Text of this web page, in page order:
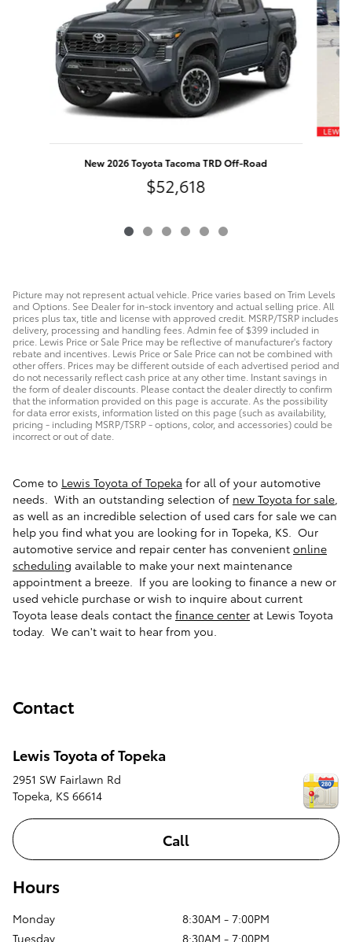
New 2026 Toyota Tacoma TRD Off-Road
$52,618
Picture may not represent actual vehicle. Price varies based on Trim Levels
and Options. See Dealer for in-stock inventory and actual selling price. All
prices plus tax, title and license with approved credit. MSRP/TSRP includes
delivery, processing and handling fees. Admin fee of $399 included in
price. Lewis Price or Sale Price may be reflective of manufacturer's factory
rebate and incentives. Lewis Price or Sale Price can not be combined with
other offers. Prices may be different outside of each advertised period and
do not necessarily reflect cash price at any other time. Instant savings in
the form of dealer discounts. Please contact the dealer directly to confirm
that the information provided on this page is accurate. As the possibility
for data error exists, information listed on this page (such as availability,
pricing - including MSRP/TSRP - options, color, and accessories) could be
incorrect or out of date.
Come to Lewis Toyota of Topeka for all of your automotive
needs. With an outstanding selection of new Toyota for sale,
as well as an incredible selection of used cars for sale we can
help you find what you are looking for in Topeka, KS. Our
automotive service and repair center has convenient online
scheduling available to make your next maintenance
appointment a breeze. If you are looking to finance a new or
used vehicle purchase or wish to inquire about current
Toyota lease deals contact the finance center at Lewis Toyota
today. We can't wait to hear from you.
Contact
Lewis Toyota of Topeka
2951 SW Fairlawn Rd
Topeka KS 66614
Call
Hours
Monday
8:30AM - 7:00PM
Tuesday
8:30AM - 7:00PM